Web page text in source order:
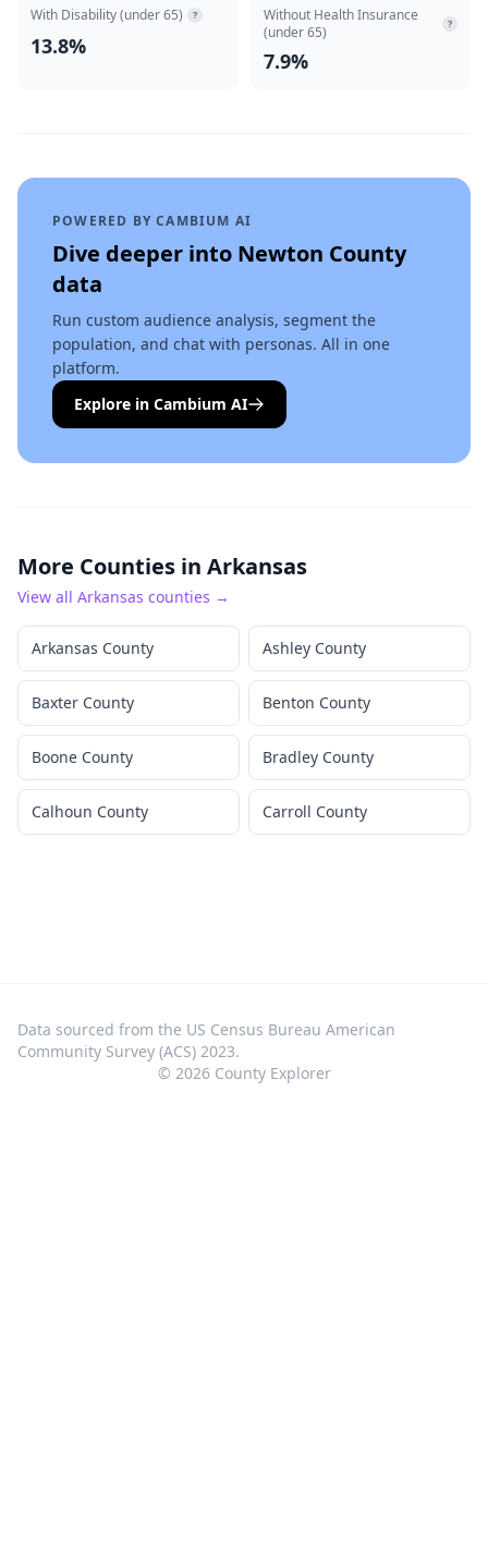
With Disability (under 65) ?
13.8%
Without Health Insurance
(under 65)
?
7.9%
POWERED BY CAMBIUM AI
Dive deeper into Newton County
data
Run custom audience analysis, segment the
population, and chat with personas. All in one
platform.
Explore in Cambium AI
More Counties in Arkansas
View all Arkansas counties →
Arkansas County Ashley County
Baxter County Benton County
Boone County Bradley County
Calhoun County Carroll County
Data sourced from the US Census Bureau American
Community Survey (ACS) 2023.
© 2026County Explorer